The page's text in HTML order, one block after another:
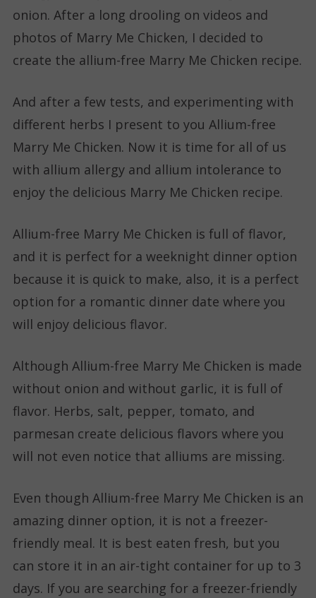
onion. After a long drooling on videos and
photos of Marry Me Chicken, I decided to
create the allium-free Marry Me Chicken recipe.
And after a few tests, and experimenting with
different herbs I present to you Allium-free
Marry Me Chicken. Now it is time for all of us
with allium allergy and allium intolerance to
enjoy the delicious Marry Me Chicken recipe.
Allium-free Marry Me Chicken is full of flavor,
and it is perfect for a weeknight dinner option
because it is quick to make, also, it is a perfect
option for a romantic dinner date where you
will enjoy delicious flavor.
Although Allium-free Marry Me Chicken is made
without onion and without garlic, it is full of
flavor. Herbs, salt, pepper, tomato, and
parmesan create delicious flavors where you
will not even notice that alliums are missing.
Even though Allium-free Marry Me Chicken is an
amazing dinner option, it is not a freezer-
friendly meal. It is best eaten fresh, but you
can store it in an air-tight container for up to 3
days. If you are searching for a freezer-friendly